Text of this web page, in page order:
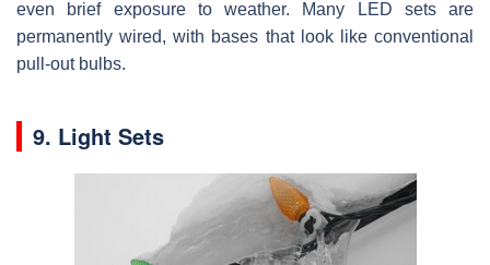
even brief exposure to weather. Many LED sets are
permanently wired, with bases that look like conventional
pull-out bulbs.
9. Light Sets